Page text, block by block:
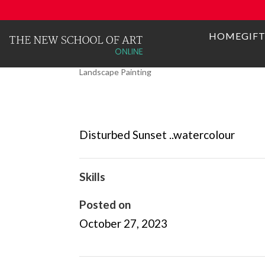
HOME
DISTURBED
Landscape Painting
Disturbed Sunset ..watercolour
Skills
Posted on
October 27, 2023